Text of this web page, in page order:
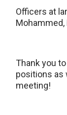
Officers at
Mohammed,
Thank you
positions as
meeting!